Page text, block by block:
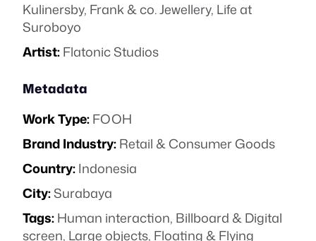
Kulinersby, Frank & co. Jewellery, Life at
Suroboyo
Artist:Flatonic Studios
Metadata
Work Type:FOOH
Brand Industry:Retail & Consumer Goods
Country:Indonesia
City:Surabaya
Tags:Human interaction, Billboard & Digital
screen, Large objects, Floating & Flying